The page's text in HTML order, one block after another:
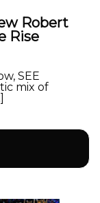
Robert
Rise
SEE
mix of